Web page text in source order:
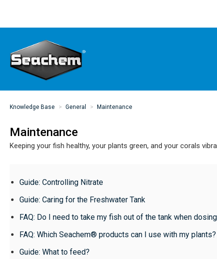
Knowledge Base General Maintenance
Maintenance
Keeping your fish healthy, your plants green, and your corals
Guide: Controlling Nitrate
Guide: Caring for the Freshwater Tank
FAQ: Do I need to take my fish out of the tank when
FAQ: Which Seachem® products can I use with my plants?
Guide: What to feed?